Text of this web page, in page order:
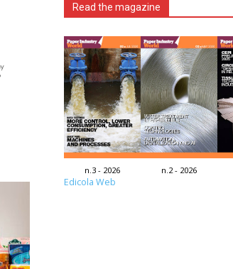
Read the magazine
n.3 - 2026 n.2 - 2026
Edicola Web